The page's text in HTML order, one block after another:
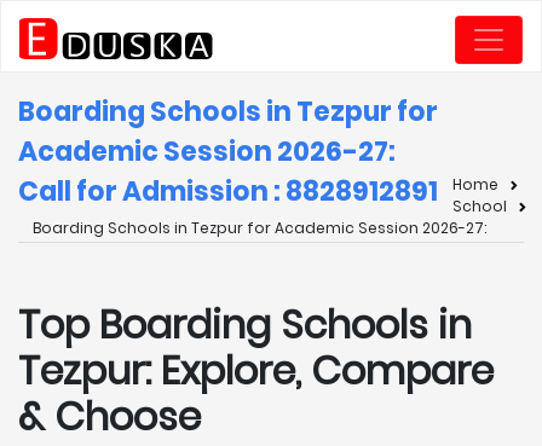
Boarding Schools in Tezpur for
Academic Session 2026-27:
Call for Admission : 8828912891
Home
School
Boarding Schools in Tezpur for Academic Session 2026-27:
Top Boarding Schools in
Tezpur: Explore, Compare
& Choose